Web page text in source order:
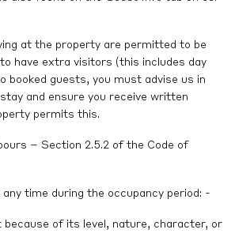
at the property are permitted to be
have extra visitors (this includes day
booked guests, you must advise us in
and ensure you receive written
permits this.
– Section 2.5.2 of the Code of
time during the occupancy period: -
because of its level, nature, character, or